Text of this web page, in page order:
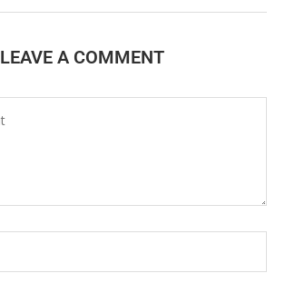
LEAVE A COMMENT